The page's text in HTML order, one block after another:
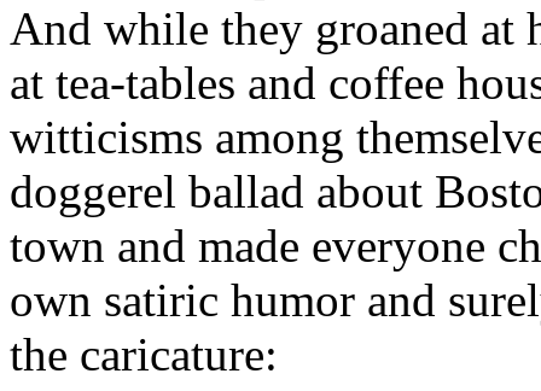
And while they groaned at
at tea-tables and coffee
witticisms among
doggerel ballad about
town and made everyone
own satiric humor and
the caricature: